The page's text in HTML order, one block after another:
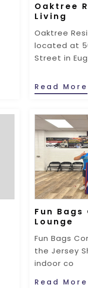
Oaktree
Living
Oaktree
located at
Street in
Read More
Fun Bags
Lounge
Fun Bags
the Jersey
indoor co
Read More